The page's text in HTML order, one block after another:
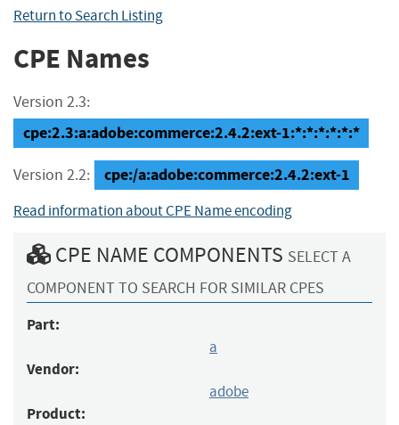
Return to Search Listing
CPE Names
Version 2.3:
cpe:2.3:a:adobe:commerce:2.4.2:ext-1:*:*:*:*:*:*
Version 2.2: cpe:/a:adobe:commerce:2.4.2:ext-1
Read information about CPE Name encoding
CPE NAME COMPONENTS SELECT A
COMPONENT TO SEARCH FOR SIMILAR CPES
Part:
a
Vendor:
adobe
Product: